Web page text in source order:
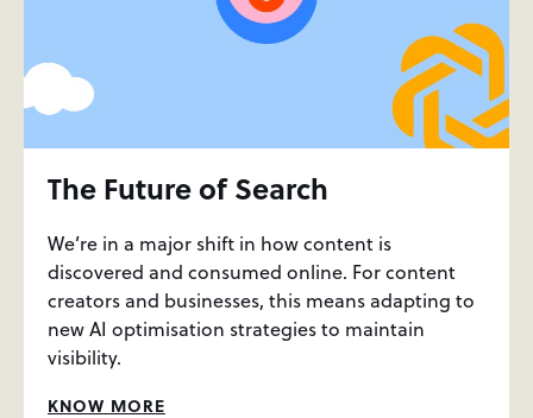
The Future of Search
We’re in a major shift in how content is
discovered and consumed online. For content
creators and businesses, this means adapting to
new AI optimisation strategies to maintain
visibility.
KNOW MORE